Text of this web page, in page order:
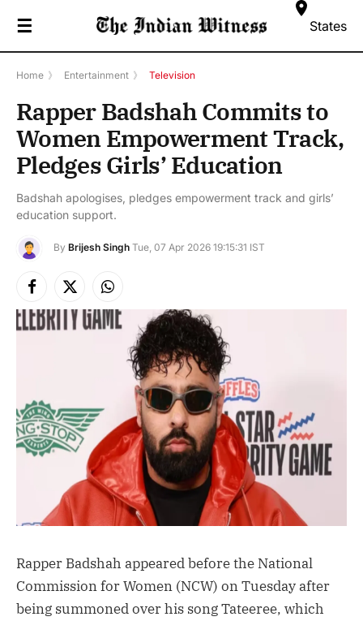
☰ States
Home 》 Entertainment 》 Television
Rapper Badshah Commits to
Women Empowerment Track,
Pledges Girls’ Education
Badshah apologises, pledges empowerment track and girls’
education support.
By Brijesh Singh Tue, 07 Apr 2026 19:15:31 IST
Facebook
X
(Twitter)
Instagram
Rapper Badshah appeared before the National
Commission for Women (NCW) on Tuesday after
being summoned over his song Tateeree, which